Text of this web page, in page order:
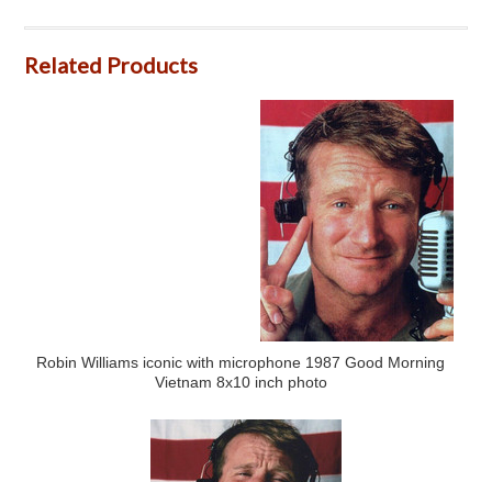
Related Products
Robin Williams iconic with microphone 1987 Good Morning
Vietnam 8x10 inch photo